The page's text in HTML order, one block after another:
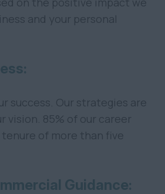
and your personal
success. Our strategies are
vision. 85% of our career
of more than five
Guidance: